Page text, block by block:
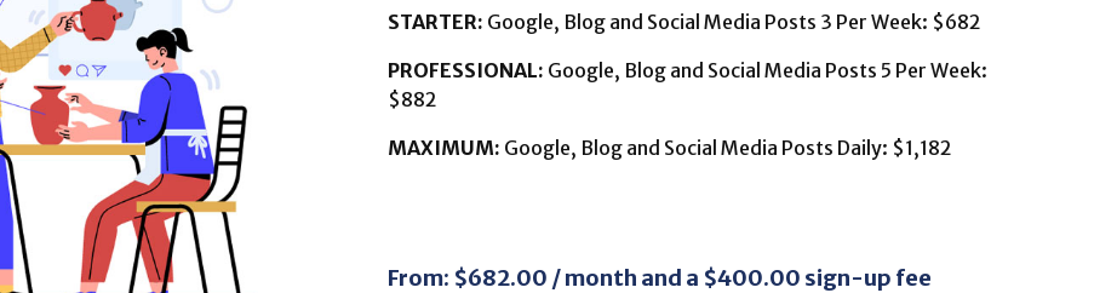
STARTER: Google, Blog and Social Media Posts 3 Per Week: $682
PROFESSIONAL: Google, Blog and Social Media Posts 5 Per Week:
$882
MAXIMUM: Google, Blog and Social Media Posts Daily: $1,182
From: $682.00 / month and a $400.00 sign-up fee